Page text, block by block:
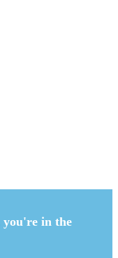
you're in the